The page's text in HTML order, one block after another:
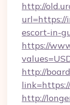
http://
url=https://
escort-in-
https://
http://
http://